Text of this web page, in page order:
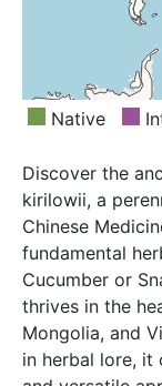
Native
Discover the
kirilowii, a
Chinese
fundamental
Cucumber or
thrives in the
Mongolia, and
in herbal lore,